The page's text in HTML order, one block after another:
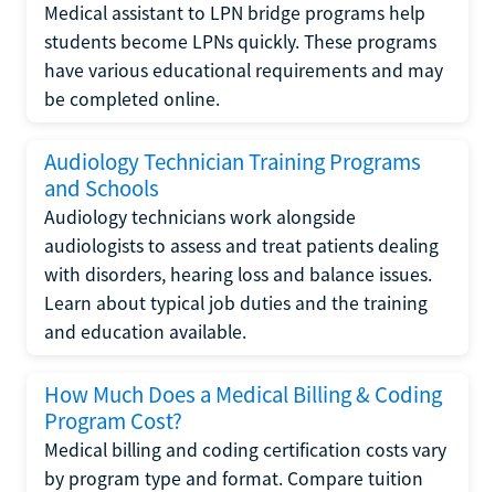
Medical assistant to LPN bridge programs help
students become LPNs quickly. These programs
have various educational requirements and may
be completed online.
Audiology Technician Training Programs
and Schools
Audiology technicians work alongside
audiologists to assess and treat patients dealing
with disorders, hearing loss and balance issues.
Learn about typical job duties and the training
and education available.
How Much Does a Medical Billing & Coding
Program Cost?
Medical billing and coding certification costs vary
by program type and format. Compare tuition